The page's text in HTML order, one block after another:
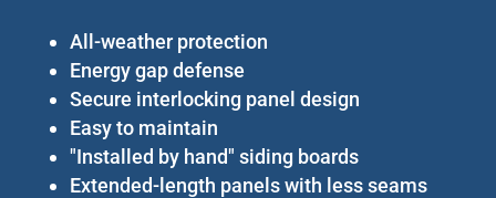
All-weather protection
Energy gap defense
Secure interlocking panel design
Easy to maintain
"Installed by hand" siding boards
Extended-length panels with less seams